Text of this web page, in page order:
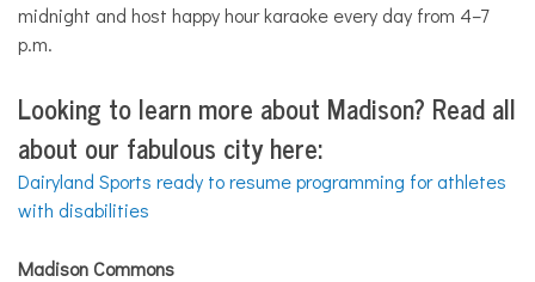
midnight and host happy hour karaoke every day from 4–7
p.m.
Looking to learn more about Madison? Read all
about our fabulous city here:
Dairyland Sports ready to resume programming for athletes
with disabilities
Madison Commons